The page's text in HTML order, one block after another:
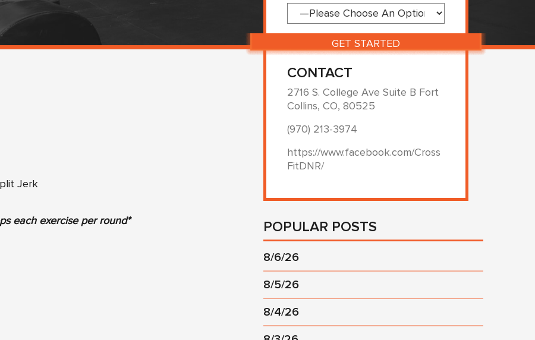
Jerk
each exercise per round*
CONTACT
2716 S. College Ave Suite B Fort
Collins, CO, 80525
(970) 213-3974
https://www.facebook.com/Cross
FitDNR/
POPULAR POSTS
8/6/26
8/5/26
8/4/26